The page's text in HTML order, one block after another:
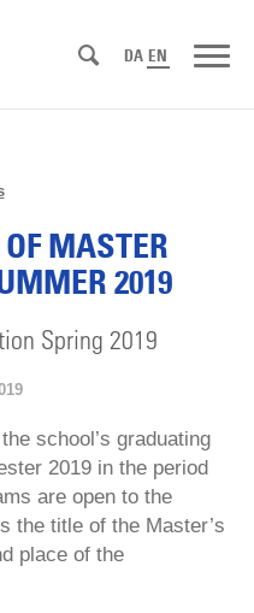
DA EN
MASTER
2019
Spring 2019
school’s graduating
2019 in the period
are open to the
the title of the Master’s
place of the